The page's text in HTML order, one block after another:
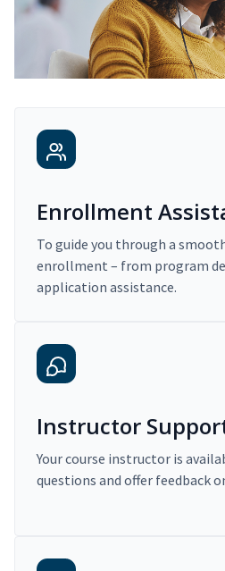
Enrollment
To guide you through a
enrollment – from program
application assistance.
Instructor
Your course instructor is
questions and offer feedback